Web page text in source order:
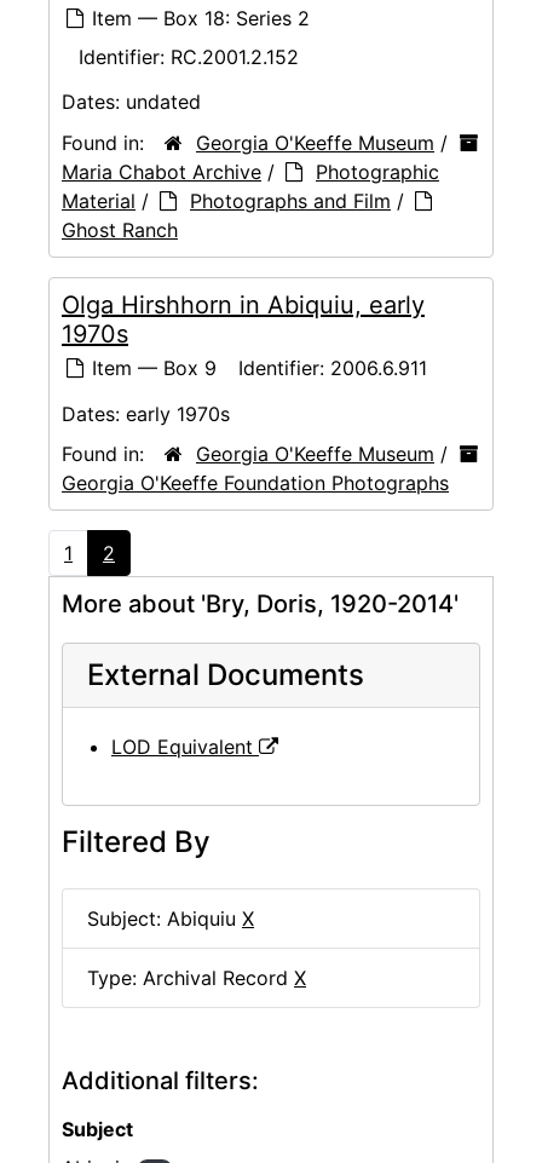
Item — Box 18: Series 2
Identifier: RC.2001.2.152
Dates: undated
Found in:
Georgia O'Keeffe Museum /
Maria Chabot Archive /
Photographic
Material / Photographs and Film /
Ghost Ranch
Olga Hirshhorn in Abiquiu, early
1970s
Item — Box 9 Identifier: 2006.6.911
Dates: early 1970s
Found in:
Georgia O'Keeffe Museum /
Georgia O'Keeffe Foundation Photographs
1 2
More about 'Bry, Doris, 1920-2014'
External Documents
LOD Equivalent
Filtered By
Subject: Abiquiu X
Type: Archival Record X
Additional filters:
Subject